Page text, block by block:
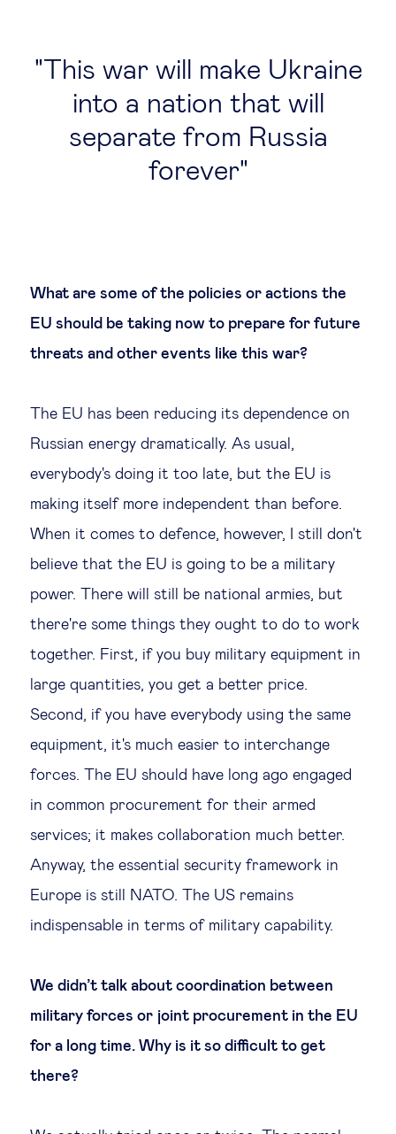
This war will make Ukraine
into a nation that will
separate from Russia
forever
What are some of the policies or actions the
EU should be taking now to prepare for future
threats and other events like this war?
The EU has been reducing its dependence on
Russian energy dramatically. As usual,
everybody's doing it too late, but the EU is
making itself more independent than before.
When it comes to defence, however, I still don't
believe that the EU is going to be a military
power. There will still be national armies, but
there're some things they ought to do to work
together. First, if you buy military equipment in
large quantities, you get a better price.
Second, if you have everybody using the same
equipment, it's much easier to interchange
forces. The EU should have long ago engaged
in common procurement for their armed
services; it makes collaboration much better.
Anyway, the essential security framework in
Europe is still NATO. The US remains
indispensable in terms of military capability.
We didn’t talk about coordination between
military forces or joint procurement in the EU
for a long time. Why is it so difficult to get
there?